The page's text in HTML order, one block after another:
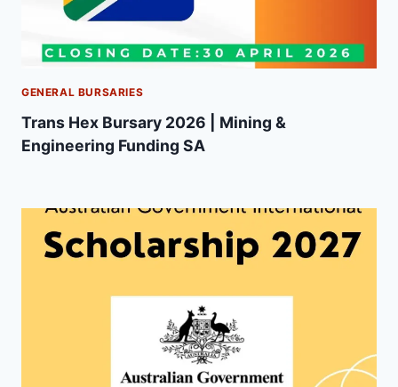
GENERAL BURSARIES
Trans Hex Bursary 2026 | Mining &
Engineering Funding SA